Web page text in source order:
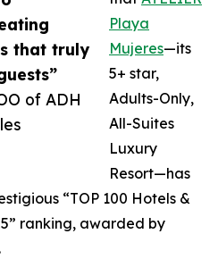
that truly
of ADH
Playa
Mujeres—its
5+ star,
Adults-Only,
All-Suites
Luxury
Resort—has
“TOP 100 Hotels &
ranking, awarded by